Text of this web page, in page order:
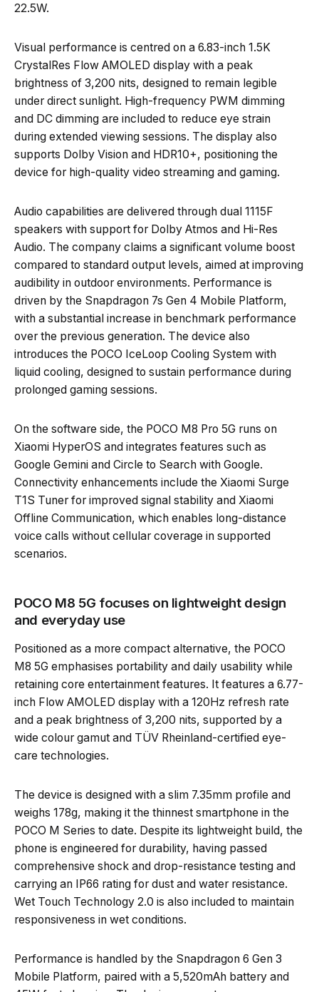
22.5W.
Visual performance is centred on a 6.83-inch 1.5K
CrystalRes Flow AMOLED display with a peak
brightness of 3,200 nits, designed to remain legible
under direct sunlight. High-frequency PWM dimming
and DC dimming are included to reduce eye strain
during extended viewing sessions. The display also
supports Dolby Vision and HDR10+, positioning the
device for high-quality video streaming and gaming.
Audio capabilities are delivered through dual 1115F
speakers with support for Dolby Atmos and Hi-Res
Audio. The company claims a significant volume boost
compared to standard output levels, aimed at improving
audibility in outdoor environments. Performance is
driven by the Snapdragon 7s Gen 4 Mobile Platform,
with a substantial increase in benchmark performance
over the previous generation. The device also
introduces the POCO IceLoop Cooling System with
liquid cooling, designed to sustain performance during
prolonged gaming sessions.
On the software side, the POCO M8 Pro 5G runs on
Xiaomi HyperOS and integrates features such as
Google Gemini and Circle to Search with Google.
Connectivity enhancements include the Xiaomi Surge
T1S Tuner for improved signal stability and Xiaomi
Offline Communication, which enables long-distance
voice calls without cellular coverage in supported
scenarios.
POCO M8 5G focuses on lightweight design
and everyday use
Positioned as a more compact alternative, the POCO
M8 5G emphasises portability and daily usability while
retaining core entertainment features. It features a 6.77-
inch Flow AMOLED display with a 120Hz refresh rate
and a peak brightness of 3,200 nits, supported by a
wide colour gamut and TÜV Rheinland-certified eye-
care technologies.
The device is designed with a slim 7.35mm profile and
weighs 178g, making it the thinnest smartphone in the
POCO M Series to date. Despite its lightweight build, the
phone is engineered for durability, having passed
comprehensive shock and drop-resistance testing and
carrying an IP66 rating for dust and water resistance.
Wet Touch Technology 2.0 is also included to maintain
responsiveness in wet conditions.
Performance is handled by the Snapdragon 6 Gen 3
Mobile Platform, paired with a 5,520mAh battery and